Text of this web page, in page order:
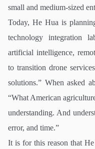
small and medium-sized
Today, He Hua is
technology integration
artificial intelligence,
to transition drone
solutions.” When asked
“What American
understanding. And
error, and time.”
It is for this reason that